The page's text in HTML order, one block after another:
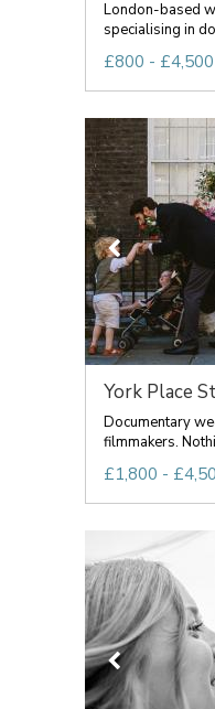
London-based
specialising in
£800 -
York Place
Documentary
filmmakers.
£1,800 -